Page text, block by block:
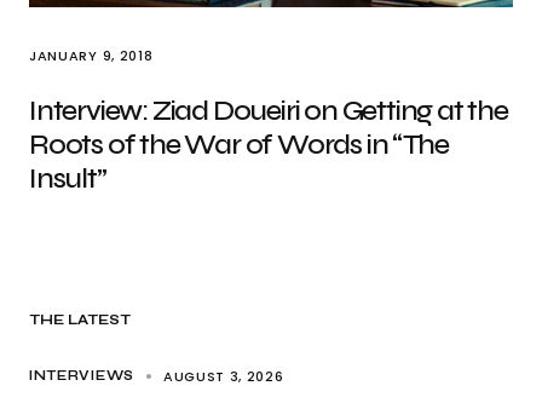
JANUARY 9, 2018
Interview: Ziad Doueiri on Getting at the
Roots of the War of Words in “The
Insult”
THE LATEST
INTERVIEWS AUGUST 3, 2026